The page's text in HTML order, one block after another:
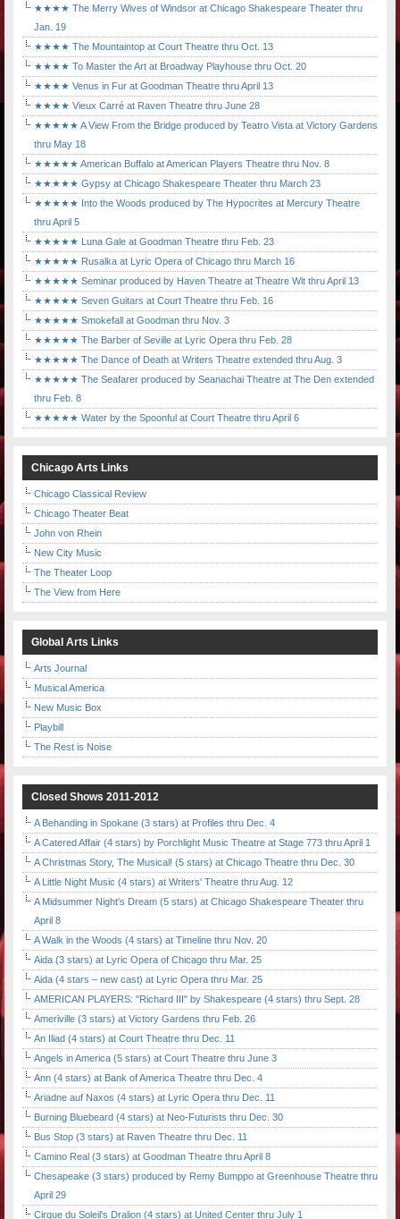
★★★★ The Merry Wives of Windsor at Chicago Shakespeare Theater thru
Jan. 19
★★★★ The Mountaintop at Court Theatre thru Oct. 13
★★★★ To Master the Art at Broadway Playhouse thru Oct. 20
★★★★ Venus in Fur at Goodman Theatre thru April 13
★★★★ Vieux Carré at Raven Theatre thru June 28
★★★★★ A View From the Bridge produced by Teatro Vista at Victory Gardens
thru May 18
★★★★★ American Buffalo at American Players Theatre thru Nov. 8
★★★★★ Gypsy at Chicago Shakespeare Theater thru March 23
★★★★★ Into the Woods produced by The Hypocrites at Mercury Theatre
thru April 5
★★★★★ Luna Gale at Goodman Theatre thru Feb. 23
★★★★★ Rusalka at Lyric Opera of Chicago thru March 16
★★★★★ Seminar produced by Haven Theatre at Theatre Wit thru April 13
★★★★★ Seven Guitars at Court Theatre thru Feb. 16
★★★★★ Smokefall at Goodman thru Nov. 3
★★★★★ The Barber of Seville at Lyric Opera thru Feb. 28
★★★★★ The Dance of Death at Writers Theatre extended thru Aug. 3
★★★★★ The Seafarer produced by Seanachai Theatre at The Den extended
thru Feb. 8
★★★★★ Water by the Spoonful at Court Theatre thru April 6
Chicago Arts Links
Chicago Classical Review
Chicago Theater Beat
John von Rhein
New City Music
The Theater Loop
The View from Here
Global Arts Links
Arts Journal
Musical America
New Music Box
Playbill
The Rest is Noise
Closed Shows 2011-2012
A Behanding in Spokane (3 stars) at Profiles thru Dec. 4
A Catered Affair (4 stars) by Porchlight Music Theatre at Stage 773 thru April 1
A Christmas Story, The Musical! (5 stars) at Chicago Theatre thru Dec. 30
A Little Night Music (4 stars) at Writers' Theatre thru Aug. 12
A Midsummer Night's Dream (5 stars) at Chicago Shakespeare Theater thru
April 8
A Walk in the Woods (4 stars) at Timeline thru Nov. 20
Aida (3 stars) at Lyric Opera of Chicago thru Mar. 25
Aida (4 stars – new cast) at Lyric Opera thru Mar. 25
AMERICAN PLAYERS: "Richard III" by Shakespeare (4 stars) thru Sept. 28
Ameriville (3 stars) at Victory Gardens thru Feb. 26
An Iliad (4 stars) at Court Theatre thru Dec. 11
Angels in America (5 stars) at Court Theatre thru June 3
Ann (4 stars) at Bank of America Theatre thru Dec. 4
Ariadne auf Naxos (4 stars) at Lyric Opera thru Dec. 11
Burning Bluebeard (4 stars) at Neo-Futurists thru Dec. 30
Bus Stop (3 stars) at Raven Theatre thru Dec. 11
Camino Real (3 stars) at Goodman Theatre thru April 8
Chesapeake (3 stars) produced by Remy Bumppo at Greenhouse Theatre thru
April 29
Cirque du Soleil's Dralion (4 stars) at United Center thru July 1